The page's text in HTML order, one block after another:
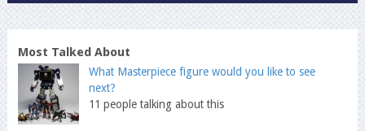
Most Talked About
What Masterpiece figure would you like to see
next?
11 people talking about this